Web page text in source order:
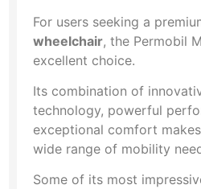
For users seeking a
wheelchair, the Permobil
excellent choice.
Its combination of
technology, powerful
exceptional comfort
wide range of mobility
Some of its most